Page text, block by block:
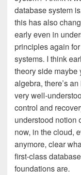
database system
this has also
early even in
principles again
systems. I think
theory side maybe
algebra, there’s
very well-
control and
understood notion
now, in the cloud,
anymore, clear
first-class
foundations are.